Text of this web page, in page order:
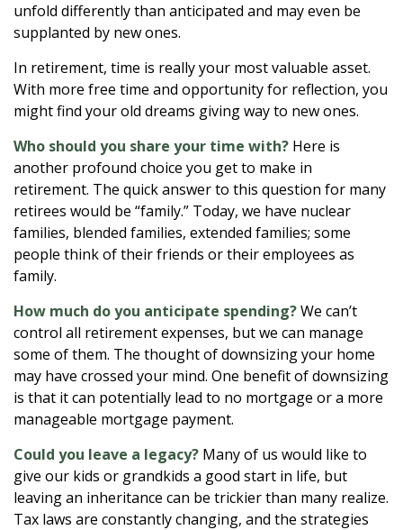
unfold differently than anticipated and may even be
supplanted by new ones.
In retirement, time is really your most valuable asset.
With more free time and opportunity for reflection, you
might find your old dreams giving way to new ones.
Who should you share your time with? Here is
another profound choice you get to make in
retirement. The quick answer to this question for many
retirees would be “family.” Today, we have nuclear
families, blended families, extended families; some
people think of their friends or their employees as
family.
How much do you anticipate spending?We can’t
control all retirement expenses, but we can manage
some of them. The thought of downsizing your home
may have crossed your mind. One benefit of downsizing
is that it can potentially lead to no mortgage or a more
manageable mortgage payment.
Could you leave a legacy? Many of us would like to
give our kids or grandkids a good start in life, but
leaving an inheritance can be trickier than many realize.
Tax laws are constantly changing, and the strategies